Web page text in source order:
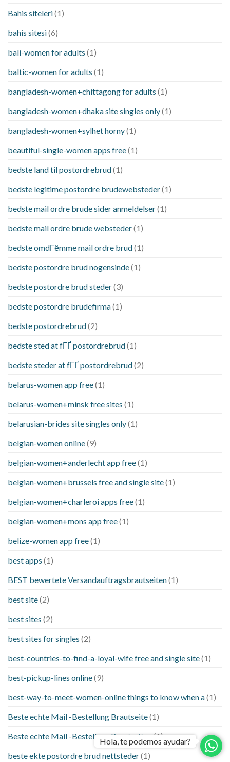
Bahis siteleri(1)
bahis sitesi(6)
bali-women for adults (1)
baltic-women for adults (1)
bangladesh-women+chittagong for adults (1)
bangladesh-women+dhaka site singles only(1)
bangladesh-women+sylhet horny(1)
beautiful-single-women apps free(1)
bedste land til postordrebrud(1)
bedste legitime postordre brudewebsteder(1)
bedste mail ordre brude sider anmeldelser(1)
bedste mail ordre brude websteder(1)
bedste omdГёmme mail ordre brud(1)
bedste postordre brud nogensinde(1)
bedste postordre brud steder(3)
bedste postordre brudefirma(1)
bedste postordrebrud(2)
bedste sted at fГҐ postordrebrud(1)
bedste steder at fГҐ postordrebrud(2)
belarus-women app free(1)
belarus-women+minsk free sites (1)
belarusian-brides site singles only(1)
belgian-women online(9)
belgian-women+anderlecht app free(1)
belgian-women+brussels free and single site(1)
belgian-women+charleroi apps free(1)
belgian-women+mons app free(1)
belize-women app free(1)
best apps (1)
BEST bewertete Versandauftragsbrautseiten(1)
best site(2)
best sites (2)
best sites for singles (2)
best-countries-to-find-a-loyal-wife free and single site(1)
best-pickup-lines online(9)
best-way-to-meet-women-online things to know when a(1)
Beste echte Mail -Bestellung Brautseite(1)
Beste echte Mail -Bestellung Brautseiten(1)
beste ekte postordre brud nettsteder(1)
Hola, te podemos ayudar?